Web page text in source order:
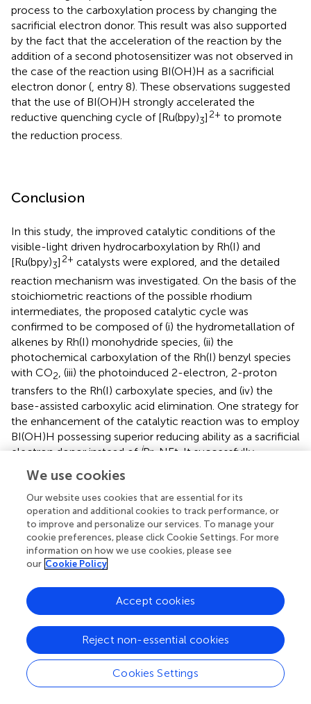
process to the carboxylation process by changing the
sacrificial electron donor. This result was also supported
by the fact that the acceleration of the reaction by the
addition of a second photosensitizer was not observed in
the case of the reaction using BI(OH)H as a sacrificial
electron donor (, entry 8). These observations suggested
that the use of BI(OH)H strongly accelerated the
reductive quenching cycle of [Ru(bpy)3] 2+ to promote
the reduction process.
Conclusion
In this study, the improved catalytic conditions of the
visible-light driven hydrocarboxylation by Rh(I) and
[Ru(bpy)3] 2+ catalysts were explored, and the detailed
reaction mechanism was investigated. On the basis of the
stoichiometric reactions of the possible rhodium
intermediates, the proposed catalytic cycle was
confirmed to be composed of (i) the hydrometallation of
alkenes by Rh(I) monohydride species, (ii) the
photochemical carboxylation of the Rh(I) benzyl species
with CO2 , (iii) the photoinduced 2-electron, 2-proton
transfers to the Rh(I) carboxylate species, and (iv) the
base-assisted carboxylic acid elimination. One strategy for
the enhancement of the catalytic reaction was to employ
BI(OH)H possessing superior reducing ability as a sacrificial
electron donor instead ofiPr NEt. It successfully
improved the efficiency of the reaction, which had been
alteration of the resting-state by changing the sacrificial
electron donor indicated that the addition of BI(OH)H
significantly promoted the reduction process of the Rh(I)
carboxylate species through the enhancement of the
reductive quenching efficiency of [Ru(bpy)
add the second photosensitizer in charge of the reductive
quenching cycle. The acceleration of the catalytic
reaction by the addition of the appropriate
cyclometalated Ir(III) complex together with [Ru(bpy)
3]
supported this hypothesis. These two effective strategies
suggested that the promotion of the reduction processes
was a key to enhance the catalytic activity in the present
We use cookies
Our website uses cookies that are essential for its
operation and additional cookies to track performance, or
to improve and personalize our services. To manage your
cookie preferences, please click Cookie Settings. For more
information on how we use cookies, please see
our Cookie Policy
Cookies Settings
Reject non-essential cookies
Accept cookies